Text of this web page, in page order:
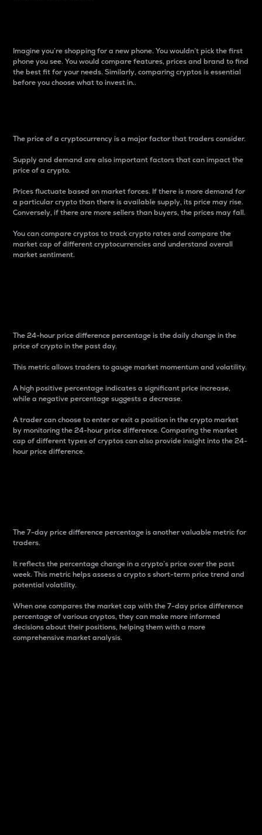
Imagine you’re shopping for a new phone. You wouldn’t pick the first
phone you see. You would compare features, prices and brand to find
the best fit for your needs. Similarly, comparing cryptos is essential
before you choose what to invest in..
The price of a cryptocurrency is a major factor that traders consider.
Supply and demand are also important factors that can impact the
price of a crypto.
Prices fluctuate based on market forces. If there is more demand for
a particular crypto than there is available supply, its price may rise.
Conversely, if there are more sellers than buyers, the prices may fall.
You can compare cryptos to track crypto rates and compare the
market cap of different cryptocurrencies and understand overall
market sentiment.
The 24-hour price difference percentage is the daily change in the
price of crypto in the past day.
This metric allows traders to gauge market momentum and volatility.
A high positive percentage indicates a significant price increase,
while a negative percentage suggests a decrease.
A trader can choose to enter or exit a position in the crypto market
by monitoring the 24-hour price difference. Comparing the market
cap of different types of cryptos can also provide insight into the 24-
hour price difference.
The 7-day price difference percentage is another valuable metric for
traders.
It reflects the percentage change in a crypto’s price over the past
week. This metric helps assess a crypto s short-term price trend and
potential volatility.
When one compares the market cap with the 7-day price difference
percentage of various cryptos, they can make more informed
decisions about their positions, helping them with a more
comprehensive market analysis.